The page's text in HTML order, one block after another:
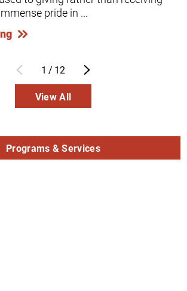
pride in ...
1 / 12
View All
Programs & Services